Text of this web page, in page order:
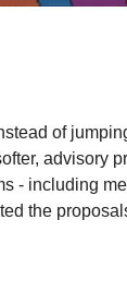
of
advisory
- including
the